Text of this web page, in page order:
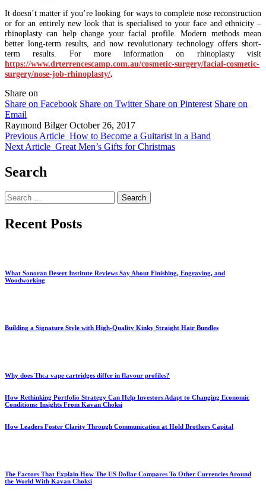
It doesn’t matter if you’re looking for ways to complete nose reconstruction
or for an entirely new look that is specialised to your face and ethnicity –
rhinoplasty can help change your facial profile. Modern methods mean
better long-term results, and now revolutionary technology offers short-
term results. For more information on rhinoplasty visit
https://www.drterrencescamp.com.au/cosmetic-surgery/facial-cosmetic-
surgery/nose-job-rhinoplasty/.
Share on
Share on Facebook Share on Twitter Share on Pinterest Share on
Email
Raymond Bilger October 26, 2017
Previous Article How to Become a Guitarist in a Band
Next Article Great Men’s Gifts for Christmas
Search
Search
for:
Recent Posts
What Sonoran Desert Institute Reviews Say About Finishing, Engraving, and
Woodworking
Building a Signature Style with High-Quality Kinky Straight Hair Bundles
Why does Thca vape cartridges differ in flavour profiles?
How Rethinking Portfolio Strategy Can Help Investors Adapt to Changing Economic
Conditions: Insights From Kavan Choksi
How Leaders Foster Clarity Through Communication at Hold Brothers Capital
The Factors That Explain How The US Dollar Compares To Other Currencies Around
the World With Kavan Choksi